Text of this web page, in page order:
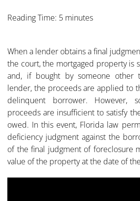
Reading Time: 5 minutes
When a lender obtains a final
the court, the mortgaged property is
and, if bought by someone other
lender, the proceeds are applied to
delinquent borrower. However,
proceeds are insufficient to satisfy
owed. In this event, Florida law
deficiency judgment against the
of the final judgment of foreclosure
value of the property at the date of